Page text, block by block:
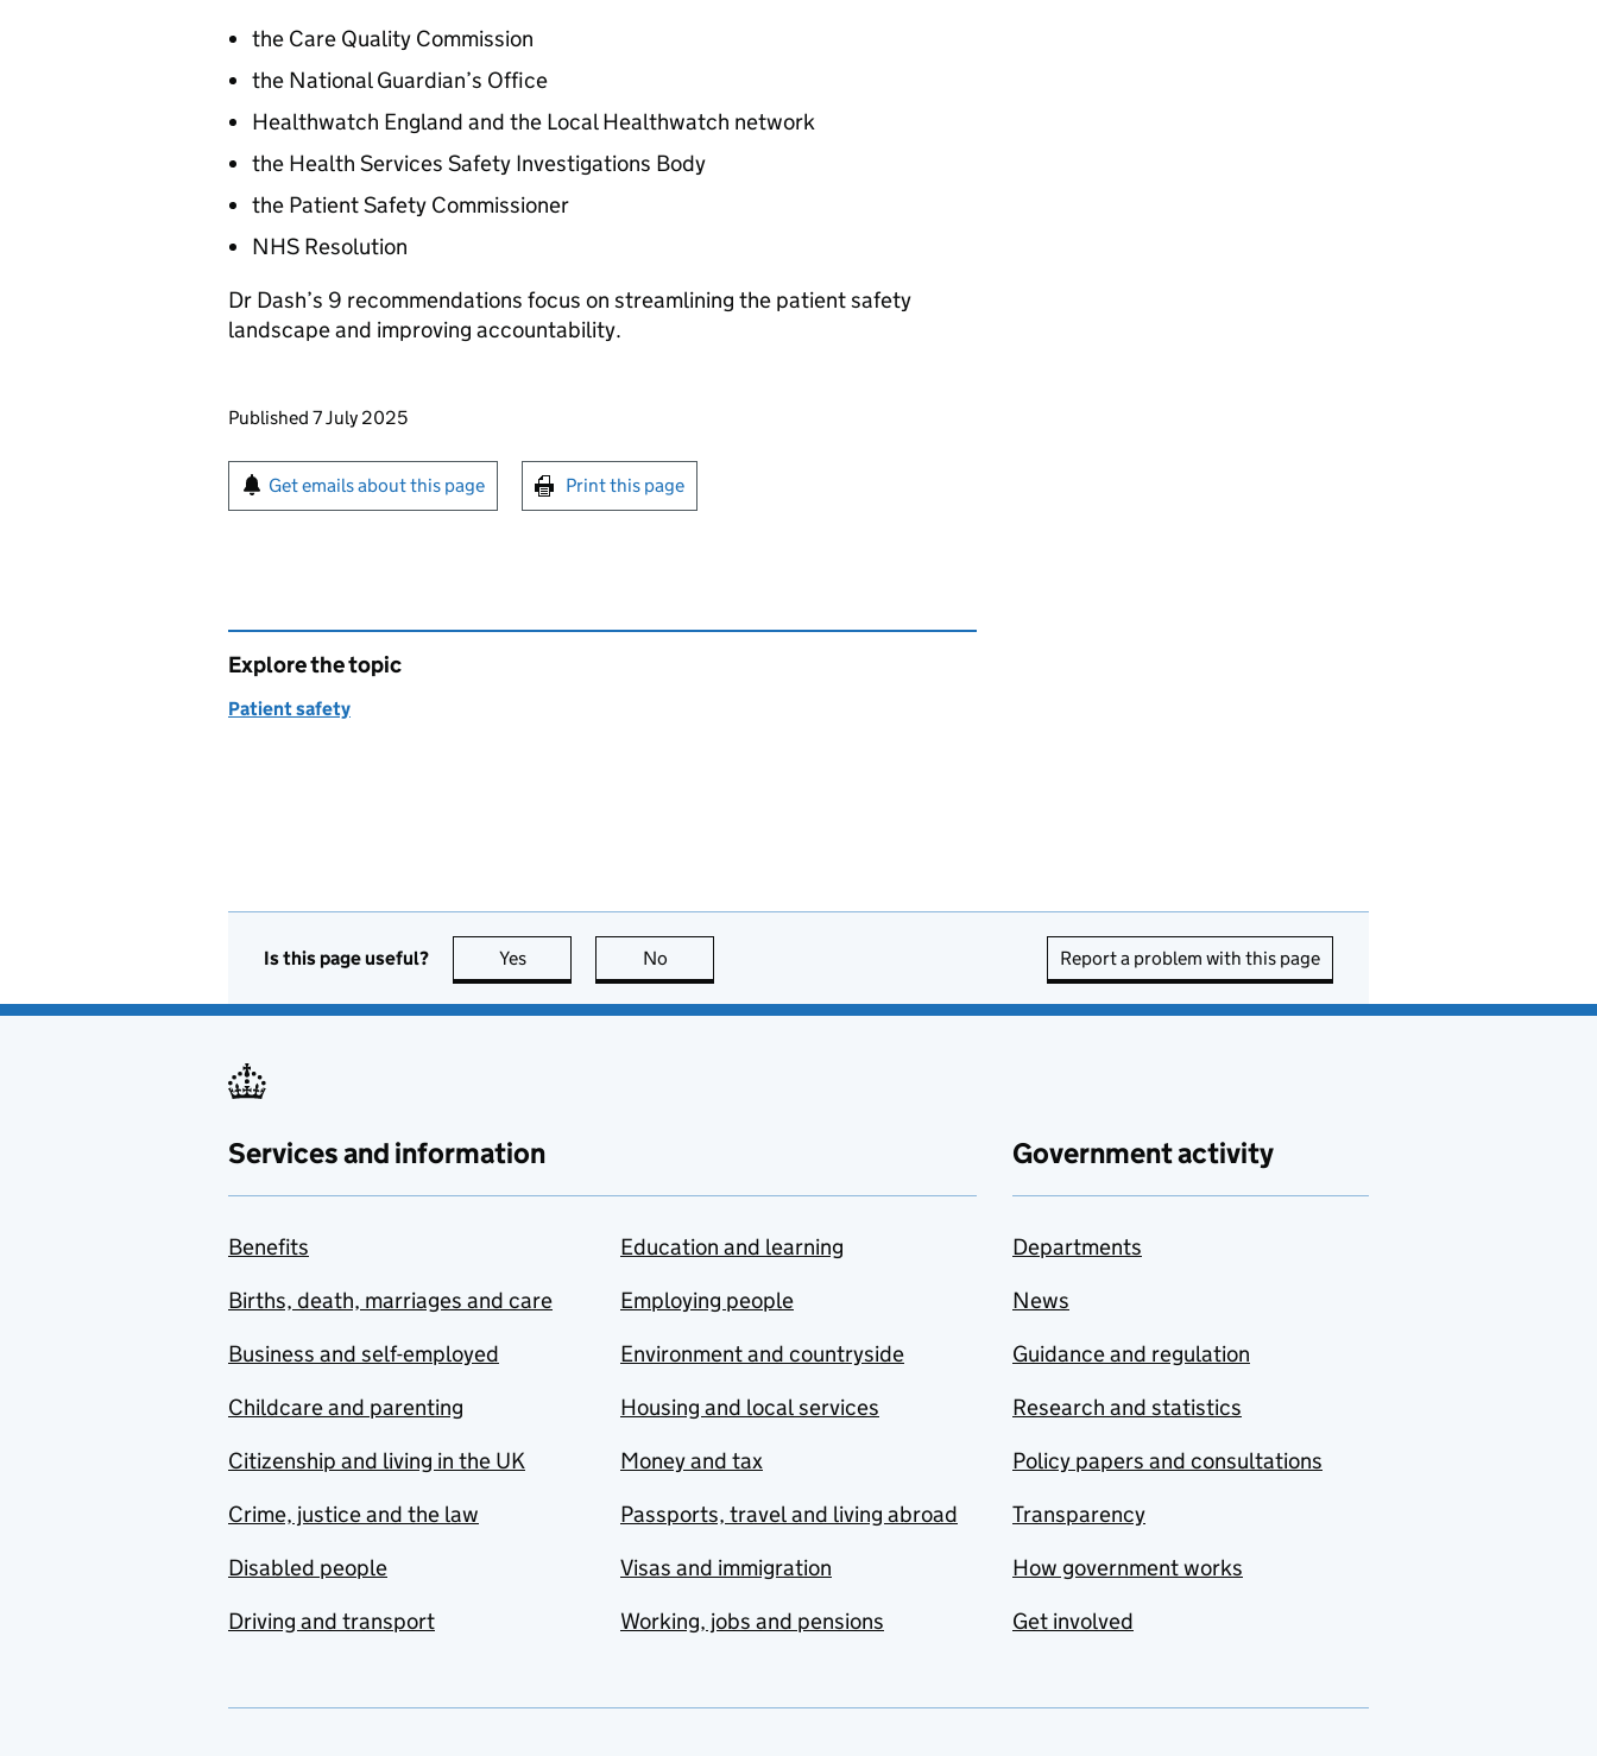
the Care Quality Commission
the National Guardian’s Office
Healthwatch England and the Local Healthwatch network
the Health Services Safety Investigations Body
the Patient Safety Commissioner
NHS Resolution
Dr Dash’s 9 recommendations focus on streamlining the patient safety
landscape and improving accountability.
Updates to this page
Published 7 July 2025
Sign up for emails or print this page
Get emails about this page Print this page
Explore the topic
Patient safety
Is this page useful? Yes this page is useful
No Report a problem with this page
Services and information
Benefits
Births, death, marriages and care
Business and self-employed
Childcare and parenting
Citizenship and living in the UK
Crime, justice and the law
Disabled people
Driving and transport
Education and learning
Employing people
Environment and countryside
Housing and local services
Money and tax
Passports, travel and living abroad
Visas and immigration
Working, jobs and pensions
Government activity
Departments
News
Guidance and regulation
Research and statistics
Policy papers and consultations
Transparency
How government works
Get involved